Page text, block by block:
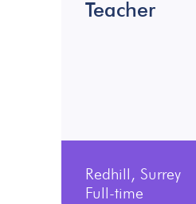
Teacher
Redhill, Surrey
Full-time